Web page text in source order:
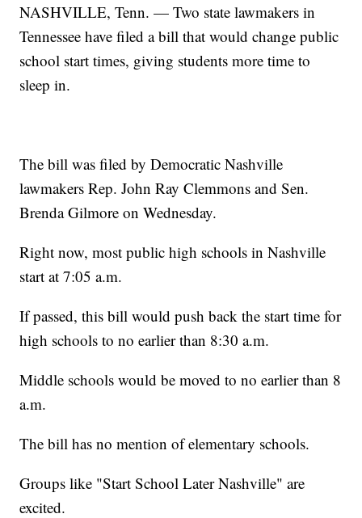
NASHVILLE, Tenn. — Two state lawmakers in
Tennessee have filed a bill that would change public
school start times, giving students more time to
sleep in.
The bill was filed by Democratic Nashville
lawmakers Rep. John Ray Clemmons and Sen.
Brenda Gilmore on Wednesday.
Right now, most public high schools in Nashville
start at 7:05 a.m.
If passed, this bill would push back the start time for
high schools to no earlier than 8:30 a.m.
Middle schools would be moved to no earlier than 8
a.m.
The bill has no mention of elementary schools.
Groups like "Start School Later Nashville" are
excited.